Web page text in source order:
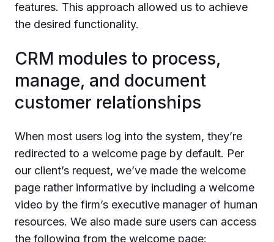
features. This approach allowed us to achieve
the desired functionality.
CRM modules to process,
manage, and document
customer relationships
When most users log into the system, they’re
redirected to a welcome page by default. Per
our client’s request, we’ve made the welcome
page rather informative by including a welcome
video by the firm’s executive manager of human
resources. We also made sure users can access
the following from the welcome page: